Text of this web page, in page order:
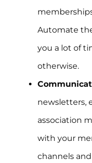
Automate
you a lot of
otherwise.
newsletters,
association
with your
channels